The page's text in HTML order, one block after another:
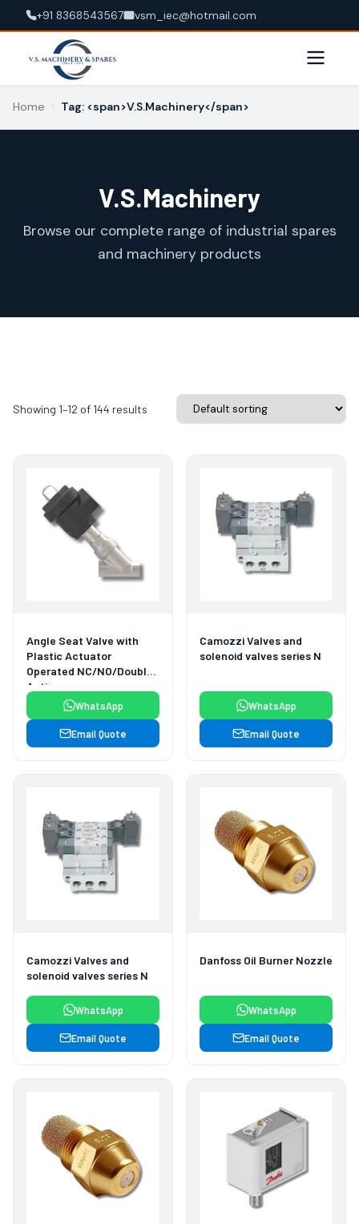
+91 8368543567 vsm_iec@hotmail.com
Home › Tag: <span>V.S.Machinery</span>
V.S.Machinery
Browse our complete range of industrial spares
and machinery products
Showing 1–12 of 144 results
Angle Seat Valve with
Plastic Actuator
Operated NC/NO/Double
Acting
WhatsApp
Email Quote
Camozzi Valves and
solenoid valves series N
WhatsApp
Email Quote
Camozzi Valves and
solenoid valves series N
WhatsApp
Email Quote
Danfoss Oil Burner Nozzle
WhatsApp
Email Quote